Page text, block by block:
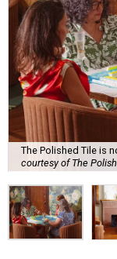
The Polished Tile is
courtesy of The